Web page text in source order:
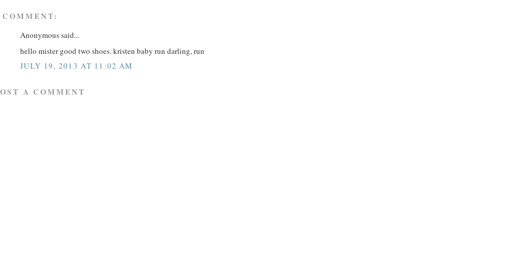
Anonymous said...
hello mister good two shoes. kristen baby run darling, run
JULY 19, 2013 AT 11:02 AM
A COMMENT